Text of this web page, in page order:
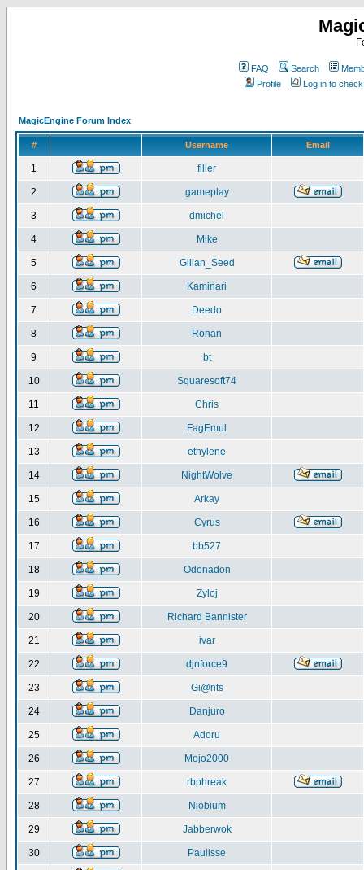
FAQ Search
Profile
Log in to
MagicEngine Forum Index
# Username Email
1 filler
2 gameplay
3 dmichel
4 Mike
5 Gilian_Seed
6 Kaminari
7 Deedo
8 Ronan
9 bt
10 Squaresoft74
11 Chris
12 FagEmul
13 ethylene
14 NightWolve
15 Arkay
16 Cyrus
17 bb527
18 Odonadon
19 Zyloj
20 Richard Bannister
21 ivar
22 djnforce9
23 Gi@nts
24 Danjuro
25 Adoru
26 Mojo2000
27 rbphreak
28 Niobium
29 Jabberwok
30 Paulisse